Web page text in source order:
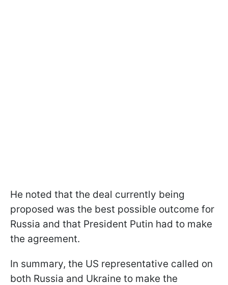
He noted that the deal currently being
proposed was the best possible outcome for
Russia and that President Putin had to make
the agreement.
In summary, the US representative called on
both Russia and Ukraine to make the